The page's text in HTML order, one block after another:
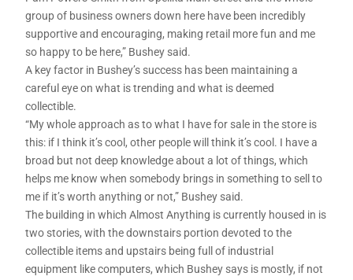
group of business owners down here have been incredibly
supportive and encouraging, making retail more fun and me
so happy to be here,” Bushey said.
A key factor in Bushey’s success has been maintaining a
careful eye on what is trending and what is deemed
collectible.
“My whole approach as to what I have for sale in the store is
this: if I think it’s cool, other people will think it’s cool. I have a
broad but not deep knowledge about a lot of things, which
helps me know when somebody brings in something to sell to
me if it’s worth anything or not,” Bushey said.
The building in which Almost Anything is currently housed in is
two stories, with the downstairs portion devoted to the
collectible items and upstairs being full of industrial
equipment like computers, which Bushey says is mostly, if not